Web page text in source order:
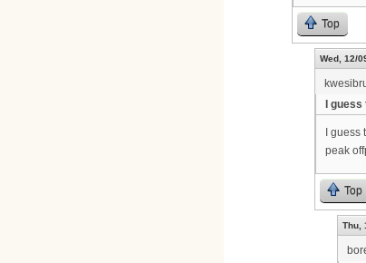
Top
Wed, 12/
I
I
peak
Top
Thu,